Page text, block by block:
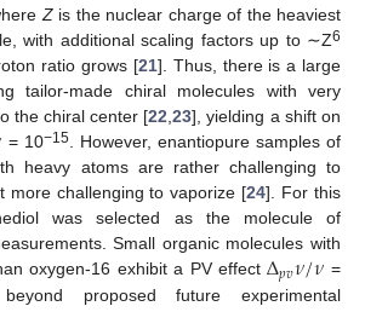
Zis the nuclear charge of the heaviest
with additional scaling factors up to ∼Z6
ratio grows [21]. Thus, there is a large
tailor-made chiral molecules with very
the chiral center [22 ,23], yielding a shift on
= 10−15. However, enantiopure samples of
heavy atoms are rather challenging to
more challenging to vaporize [24]. For this
was selected as the molecule of
Small organic molecules with
oxygen-16 exhibit a PV effectΔ𝑝𝑣𝜈/𝜈 =
proposed future experimental